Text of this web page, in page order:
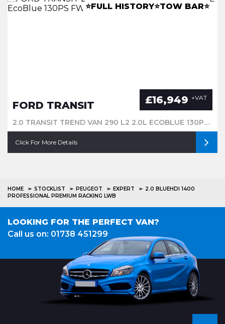
LWB RACKING INSTALL
⭐FULL HISTORY⭐TOW BAR⭐
FORD TRANSIT £16,949 +VAT
2.0 TRANSIT TREND VAN 290 L2 2.0L ECOBLUE 130PS FWD 6 SPEED MANUALMWB
Click For More Details
â­CANOPYâ­LEATHERâ­TOWBARâ­
⭐A/C ⭐REV CAM⭐CLIMATE⭐
HOME STOCKLIST PEUGEOT EXPERT
2.0 BLUEHDI 1400
PROFESSIONAL PREMIUM RACKING LWB
LOOKING FOR THE PERFECT VAN?
Call us on: 01738 451299